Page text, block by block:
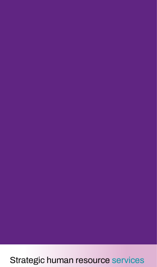
Strategic human resource services